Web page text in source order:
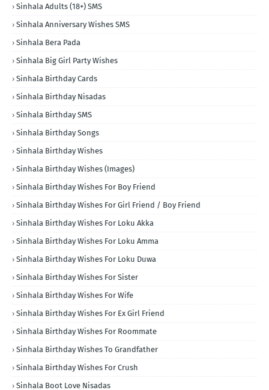
Sinhala Adults (18+) SMS
Sinhala Anniversary Wishes SMS
Sinhala Bera Pada
Sinhala Big Girl Party Wishes
Sinhala Birthday Cards
Sinhala Birthday Nisadas
Sinhala Birthday SMS
Sinhala Birthday Songs
Sinhala Birthday Wishes
Sinhala Birthday Wishes (Images)
Sinhala Birthday Wishes For Boy Friend
Sinhala Birthday Wishes For Girl Friend / Boy Friend
Sinhala Birthday Wishes For Loku Akka
Sinhala Birthday Wishes For Loku Amma
Sinhala Birthday Wishes For Loku Duwa
Sinhala Birthday Wishes For Sister
Sinhala Birthday Wishes For Wife
Sinhala Birthday Wishes For Ex Girl Friend
Sinhala Birthday Wishes For Roommate
Sinhala Birthday Wishes To Grandfather
Sinhala Birthday Wishes For Crush
Sinhala Boot Love Nisadas